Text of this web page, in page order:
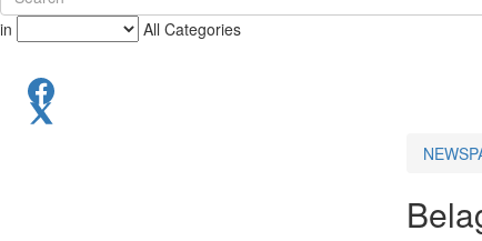
in All Categories